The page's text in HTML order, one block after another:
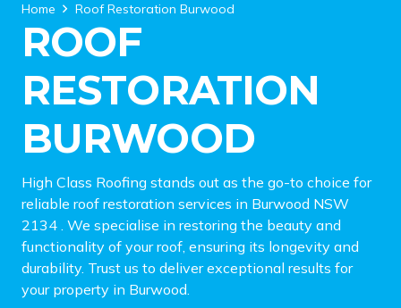
Home Roof Restoration Burwood
ROOF
RESTORATION
BURWOOD
High Class Roofing stands out as the go-to choice for
reliable roof restoration services in Burwood NSW
2134 . We specialise in restoring the beauty and
functionality of your roof, ensuring its longevity and
durability. Trust us to deliver exceptional results for
your property in Burwood.